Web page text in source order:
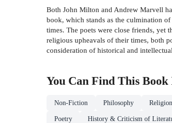
Both John Milton and Andrew Marvell
book, which stands as the culmination
times. The poets were close friends, yet
religious upheavals of their times, both
consideration of historical and
You Can Find This Book
Non-Fiction Philosophy
Poetry History & Criticism of